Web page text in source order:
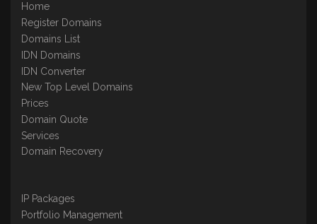
Home
Register Domains
Domains List
IDN Domains
IDN Converter
New Top Level Domains
Prices
Domain Quote
Services
Domain Recovery
IP Packages
Portfolio Management